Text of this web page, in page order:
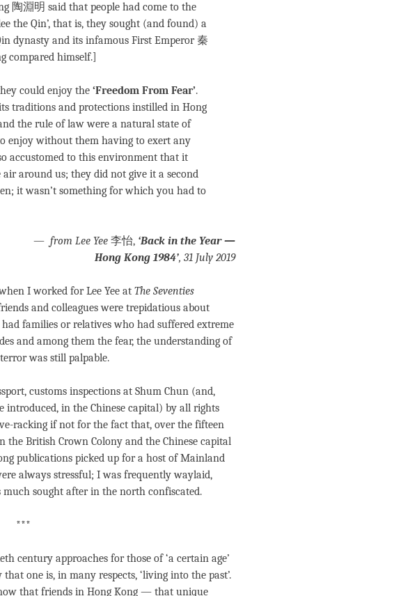
陶淵明 said that people had come to the
the Qin’, that is, they sought (and found) a
dynasty and its infamous First Emperor 秦
compared himself.]
could enjoy the ‘Freedom From Fear’.
traditions and protections instilled in Hong
the rule of law were a natural state of
enjoy without them having to exert any
accustomed to this environment that it
around us; they did not give it a second
it wasn’t something for which you had to
— from Lee Yee 李怡, ‘Back in the Year —
Hong Kong 1984’, 31 July 2019
I worked for Lee Yee at The Seventies
and colleagues were trepidatious about
families or relatives who had suffered extreme
and among them the fear, the understanding of
was still palpable.
customs inspections at Shum Chun (and,
introduced, in the Chinese capital) by all rights
racking if not for the fact that, over the fifteen
British Crown Colony and the Chinese capital
publications picked up for a host of Mainland
always stressful; I was frequently waylaid,
much sought after in the north confiscated.
***
century approaches for those of ‘a certain age’
one is, in many respects, ‘living into the past’.
that friends in Hong Kong — that unique